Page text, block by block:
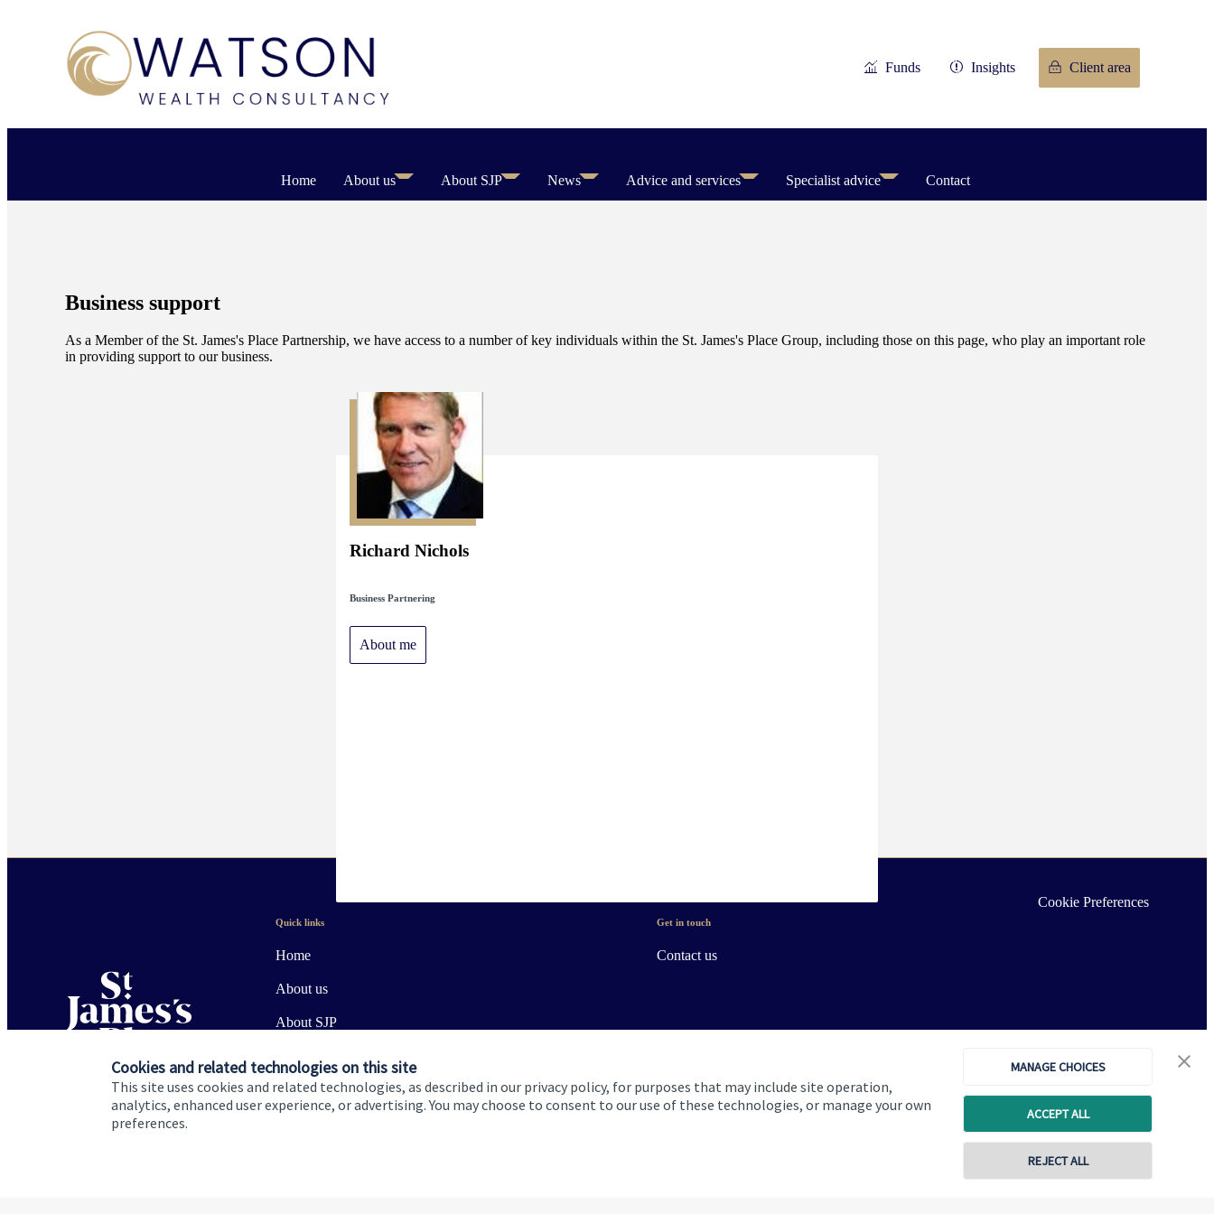
Cookies and related technologies on this site
This site uses cookies and related technologies, as described in our privacy policy, for purposes that may include site operation,
analytics, enhanced user experience, or advertising. You may choose to consent to our use of these technologies, or manage your own
preferences.
MANAGE CHOICES
ACCEPT ALL
REJECT ALL
Funds Insights Client area
Home About us About SJP News Advice and services Specialist advice Contact
Business support
As a Member of the St. James's Place Partnership, we have access to a number of key individuals within the St. James's Place Group, including those on this page, who play an important role
in providing support to our business.
Richard Nichols
Business Partnering
About me
Quick links
Home
About us
About SJP
Specialist advice
Get in touch
Contact us
Cookie Preferences